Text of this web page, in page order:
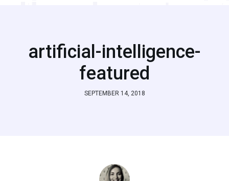
artificial-intelligence-
featured
SEPTEMBER 14, 2018